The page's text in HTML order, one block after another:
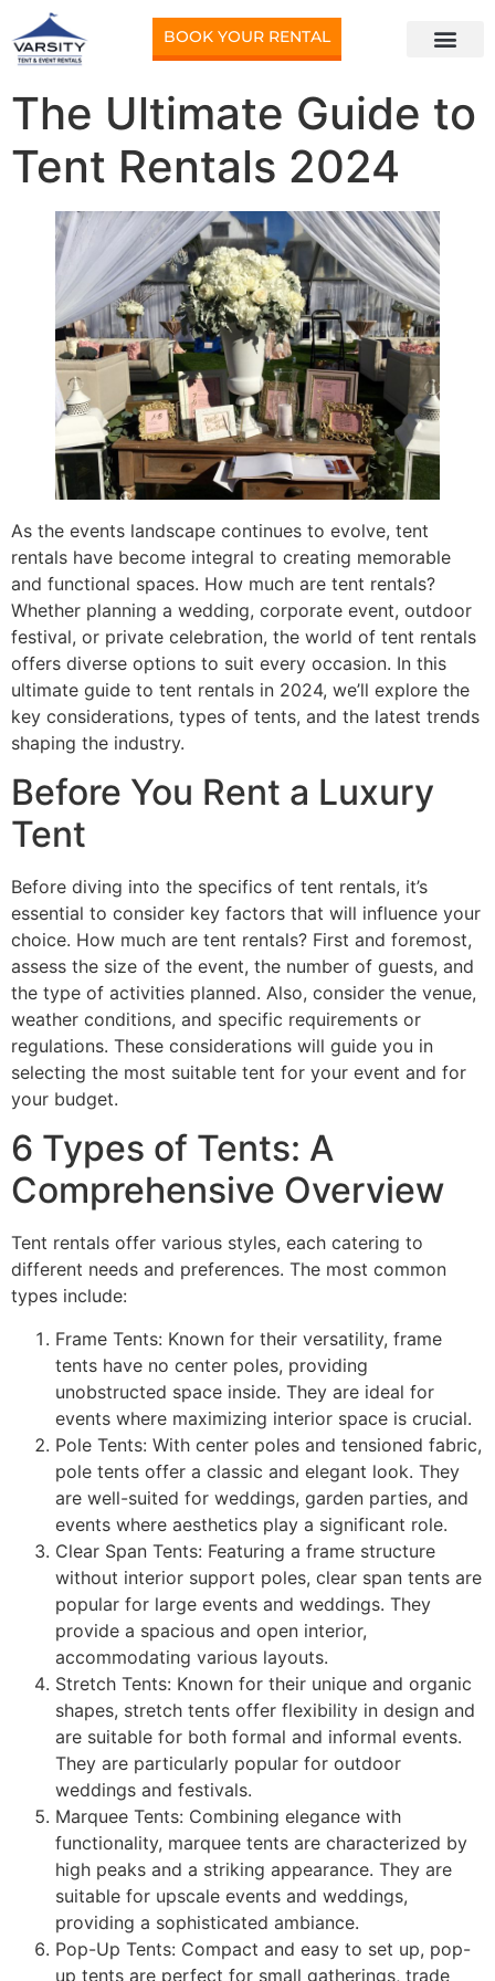
BOOK YOUR RENTAL
The Ultimate Guide to
Tent Rentals 2024
As the events landscape continues to evolve, tent
rentals have become integral to creating memorable
and functional spaces. How much are tent rentals?
Whether planning a wedding, corporate event, outdoor
festival, or private celebration, the world of tent rentals
offers diverse options to suit every occasion. In this
ultimate guide to tent rentals in 2024, we’ll explore the
key considerations, types of tents, and the latest trends
shaping the industry.
Before You Rent a Luxury
Tent
Before diving into the specifics of tent rentals, it’s
essential to consider key factors that will influence your
choice. How much are tent rentals? First and foremost,
assess the size of the event, the number of guests, and
the type of activities planned. Also, consider the venue,
weather conditions, and specific requirements or
regulations. These considerations will guide you in
selecting the most suitable tent for your event and for
your budget.
6 Types of Tents: A
Comprehensive Overview
Tent rentals offer various styles, each catering to
different needs and preferences. The most common
types include:
Frame Tents: Known for their versatility, frame
tents have no center poles, providing
unobstructed space inside. They are ideal for
events where maximizing interior space is crucial.
Pole Tents: With center poles and tensioned fabric,
pole tents offer a classic and elegant look. They
are well-suited for weddings, garden parties, and
events where aesthetics play a significant role.
Clear Span Tents: Featuring a frame structure
without interior support poles, clear span tents are
popular for large events and weddings. They
provide a spacious and open interior,
accommodating various layouts.
Stretch Tents: Known for their unique and organic
shapes, stretch tents offer flexibility in design and
are suitable for both formal and informal events.
They are particularly popular for outdoor
weddings and festivals.
Marquee Tents: Combining elegance with
functionality, marquee tents are characterized by
high peaks and a striking appearance. They are
suitable for upscale events and weddings,
providing a sophisticated ambiance.
Pop-Up Tents: Compact and easy to set up, pop-
up tents are perfect for small gatherings, trade